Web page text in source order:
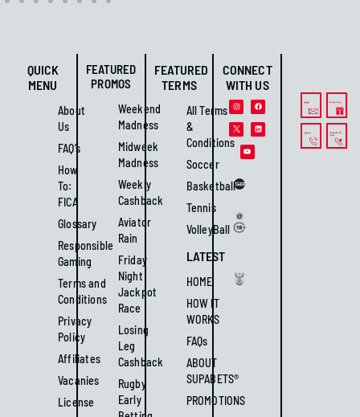
QUICK
MENU
About
Us
FAQ’s
How
To:
FICA
Glossary
Responsible
Gaming
Terms and
Conditions
Privacy
Policy
Affiliates
Vacanies
License
FEATURED
PROMOS
Weekend
Madness
Midweek
Madness
Weekly
Cashback
Aviator
Rain
Friday
Night
Jackpot
Race
Losing
Leg
Cashback
Rugby
Early
FEATURED
TERMS
All Terms
&
Conditions
Soccer
Basketball
Tennis
VolleyBall
LATEST
HOME
HOW IT
WORKS
FAQs
ABOUT
SUPABETS®
PROMOTIONS
CONNECT
WITH US